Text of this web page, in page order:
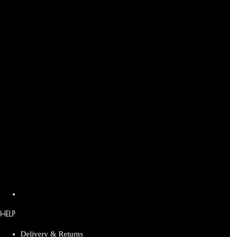
HELP
Delivery & Returns